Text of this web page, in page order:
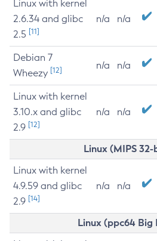
Linux with kernel
2.6.34 and glibc
2.5 [11]
n/a n/a
Debian 7
Wheezy [12] n/a n/a
Linux with kernel
3.10.x and glibc
2.9 [12]
n/a n/a
Linux (MIPS
Linux with kernel
4.9.59 and glibc
2.9 [14]
n/a n/a
Linux (ppc64 Big